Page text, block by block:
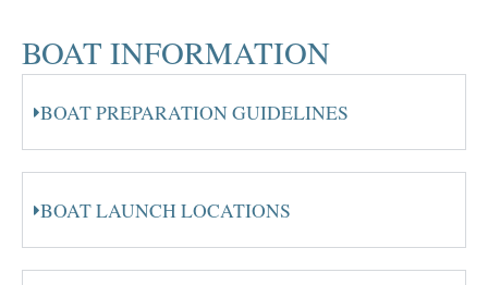
BOAT INFORMATION
BOAT PREPARATION GUIDELINES
BOAT LAUNCH LOCATIONS